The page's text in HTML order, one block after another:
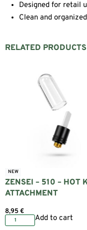
Designed for retail
Clean and
RELATED PRODUCTS
NEW
ZENSEI – 510 – HOT
ATTACHMENT
8,95€
Add to cart